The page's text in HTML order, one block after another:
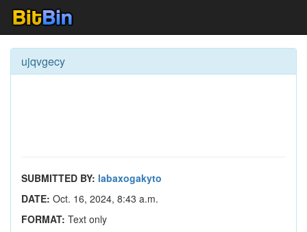
ujqvgecy
SUBMITTED BY: labaxogakyto
DATE: Oct. 16, 2024, 8:43 a.m.
FORMAT: Text only